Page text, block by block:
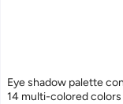
Eye shadow palette
14 multi-colored colors